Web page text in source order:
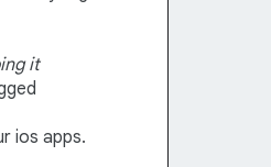
it
ios apps.